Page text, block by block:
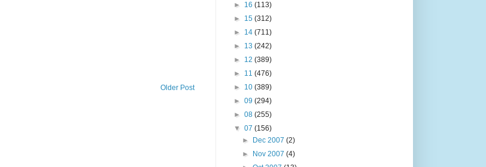
Older Post
► 16 (113)
► 15 (312)
► 14 (711)
► 13 (242)
► 12 (389)
► 11 (476)
► 10 (389)
► 09 (294)
► 08 (255)
▼ 07 (156)
►
Dec 2007(2)
►
Nov 2007(4)